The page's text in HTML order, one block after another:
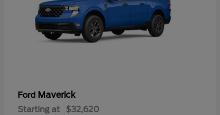
Ford Maverick
Starting at $32,620